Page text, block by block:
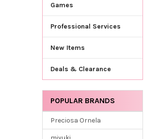
Games
Professional Services
New Items
Deals & Clearance
POPULAR BRANDS
Preciosa Ornela